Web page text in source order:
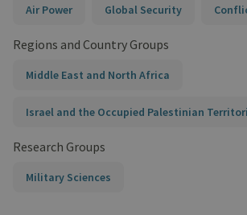
Air Power Global Security
Regions and Country Groups
Middle East and North Africa
Israel and the Occupied Palestinian
Research Groups
Military Sciences